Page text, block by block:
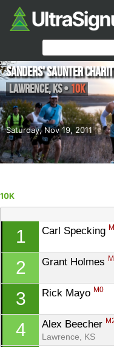
Saturday, Nov 19, 2011
Sanders' Saunter
Lawrence,KS• 10K
10K
1 Carl Specking
2 Grant Holmes
3 Rick Mayo M0
4 Alex Beecher
Lawrence, KS